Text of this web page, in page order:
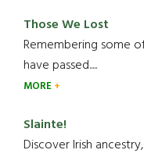
Those We Lost
Remembering some
have passed.....
MORE
Slainte!
Discover Irish